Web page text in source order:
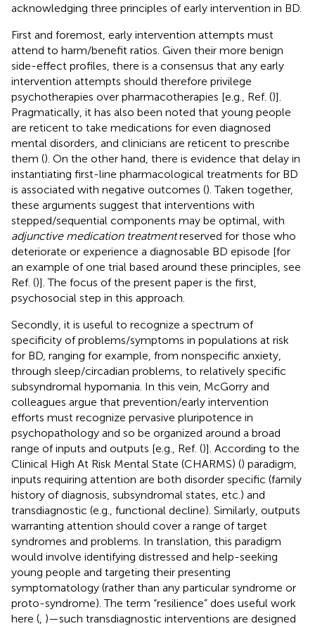
acknowledging three principles of early intervention in BD.
First and foremost, early intervention attempts must
attend to harm/benefit ratios. Given their more benign
side-effect profiles, there is a consensus that any early
intervention attempts should therefore privilege
psychotherapies over pharmacotherapies [e.g., Ref. ()].
Pragmatically, it has also been noted that young people
are reticent to take medications for even diagnosed
mental disorders, and clinicians are reticent to prescribe
them (). On the other hand, there is evidence that delay in
instantiating first-line pharmacological treatments for BD
is associated with negative outcomes (). Taken together,
these arguments suggest that interventions with
stepped/sequential components may be optimal, with
adjunctive medication treatmentreserved for those who
deteriorate or experience a diagnosable BD episode [for
an example of one trial based around these principles, see
Ref. ()]. The focus of the present paper is the first,
psychosocial step in this approach.
Secondly, it is useful to recognize a spectrum of
specificity of problems/symptoms in populations at risk
for BD, ranging for example, from nonspecific anxiety,
through sleep/circadian problems, to relatively specific
subsyndromal hypomania. In this vein, McGorry and
colleagues argue that prevention/early intervention
efforts must recognize pervasive pluripotence in
psychopathology and so be organized around a broad
range of inputs and outputs [e.g., Ref. ()]. According to the
Clinical High At Risk Mental State (CHARMS) () paradigm,
inputs requiring attention are both disorder specific (family
history of diagnosis, subsyndromal states, etc.) and
transdiagnostic (e.g., functional decline). Similarly, outputs
warranting attention should cover a range of target
syndromes and problems. In translation, this paradigm
would involve identifying distressed and help-seeking
young people and targeting their presenting
symptomatology (rather than any particular syndrome or
proto-syndrome). The term “resilience” does useful work
here ( )—such transdiagnostic interventions are designed